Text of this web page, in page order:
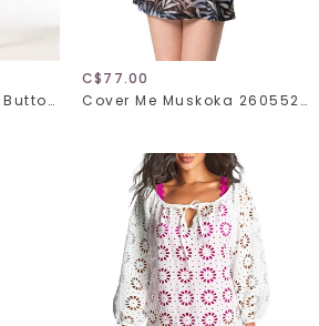
Carmen Marc Valvo Button Up Shirt C21835
C$77.00
Cover Me Muskoka 26055271